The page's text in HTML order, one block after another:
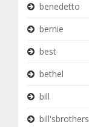
benedetto
bernie
best
bethel
bill
bill'sbrothers